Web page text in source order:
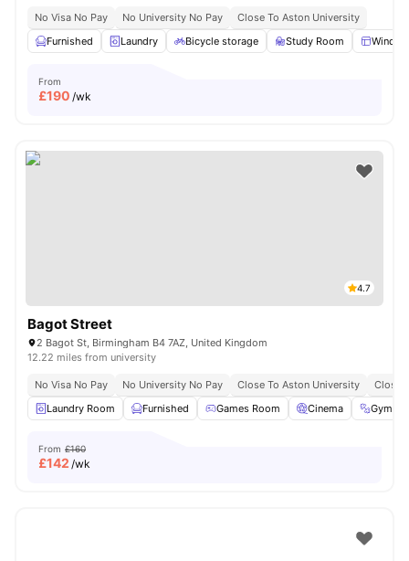
No Visa No Pay No University No Pay
Close To Aston University
Furnished
Laundry Bicycle storage Study Room
From
£190 /wk
4.7
Bagot Street
2 Bagot St, Birmingham B4 7AZ, United Kingdom
12.22 miles from university
No Visa No Pay No University No Pay Close To Aston University
Close
Laundry Room
Furnished Games Room Cinema Gym
From £160
£142 /wk